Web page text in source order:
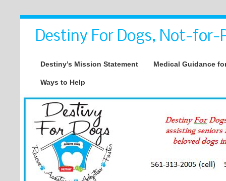
Destiny For Dogs, Not-for-
Destiny’s Mission Statement Medical Guidance
Ways to Help